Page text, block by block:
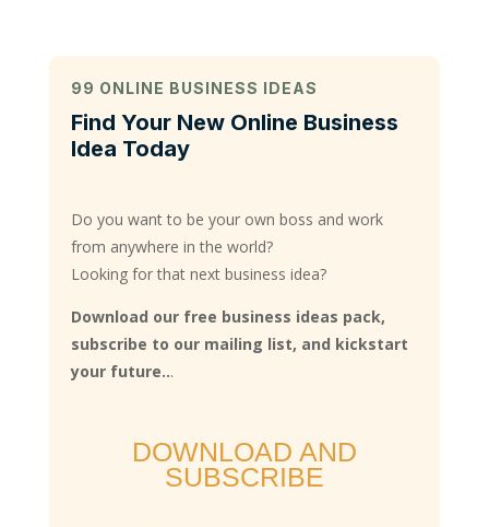
99 ONLINE BUSINESS IDEAS
Find Your New Online Business
Idea Today
Do you want to be your own boss and work
from anywhere in the world?
Looking for that next business idea?
Download our free business ideas pack,
subscribe to our mailing list, and kickstart
your future...
DOWNLOAD AND
SUBSCRIBE